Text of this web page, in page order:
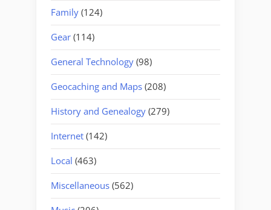
Family (124)
Gear (114)
General Technology (98)
Geocaching and Maps (208)
History and Genealogy (279)
Internet (142)
Local (463)
Miscellaneous (562)